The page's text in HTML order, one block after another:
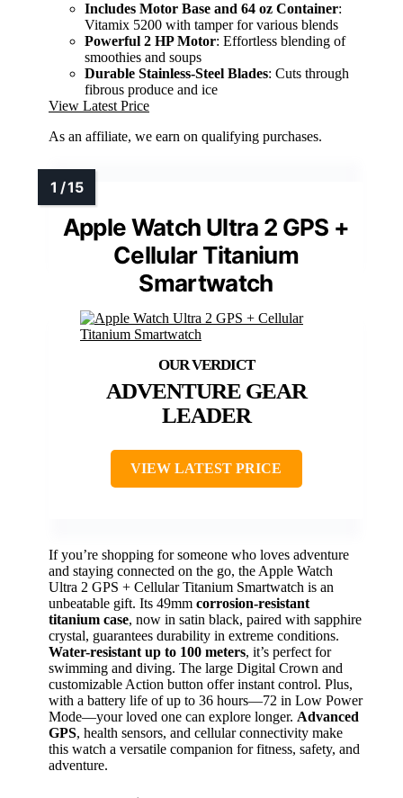
Includes Motor Base and 64 oz Container:
Vitamix 5200 with tamper for various blends
Powerful 2 HP Motor: Effortless blending of
smoothies and soups
Durable Stainless-Steel Blades: Cuts through
fibrous produce and ice
View Latest Price
As an affiliate, we earn on qualifying purchases.
Apple Watch Ultra 2 GPS +
Cellular Titanium
Smartwatch
ADVENTURE GEAR
LEADER
VIEW LATEST PRICE
If you’re shopping for someone who loves adventure
and staying connected on the go, the Apple Watch
Ultra 2 GPS + Cellular Titanium Smartwatch is an
unbeatable gift. Its 49mm corrosion-resistant
titanium case, now in satin black, paired with sapphire
crystal, guarantees durability in extreme conditions.
Water-resistant up to 100 meters, it’s perfect for
swimming and diving. The large Digital Crown and
customizable Action button offer instant control. Plus,
with a battery life of up to 36 hours—72 in Low Power
Mode—your loved one can explore longer. Advanced
GPS, health sensors, and cellular connectivity make
this watch a versatile companion for fitness, safety, and
adventure.